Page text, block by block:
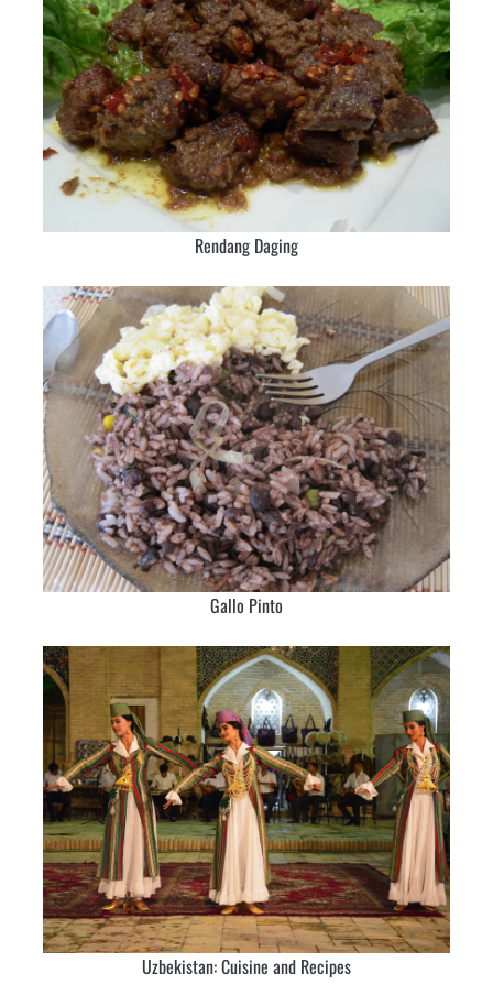
Rendang Daging
Gallo Pinto
Uzbekistan: Cuisine and Recipes